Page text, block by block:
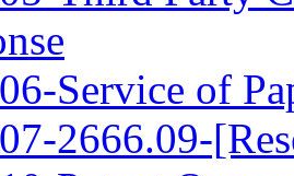
Service of
2666.09-